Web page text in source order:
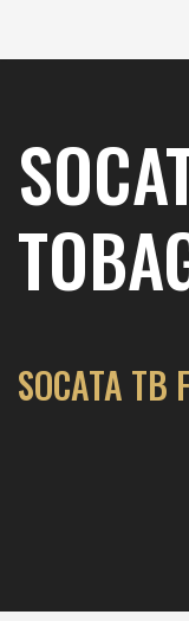
content
SOCATA TB